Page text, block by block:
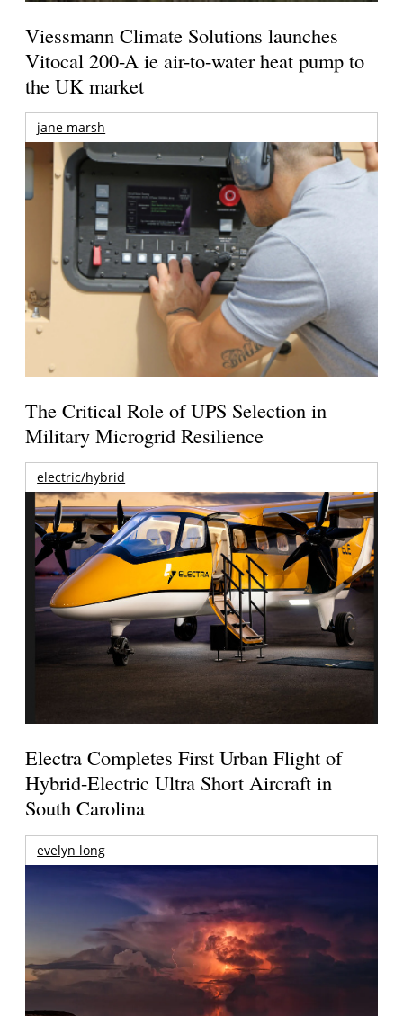
Viessmann Climate Solutions launches
Vitocal 200-A ie air-to-water heat pump to
the UK market
jane marsh
The Critical Role of UPS Selection in
Military Microgrid Resilience
electric/hybrid
Electra Completes First Urban Flight of
Hybrid-Electric Ultra Short Aircraft in
South Carolina
evelyn long